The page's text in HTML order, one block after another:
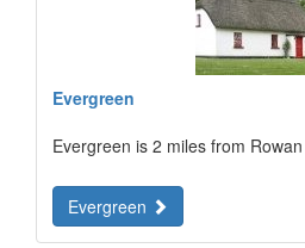
Evergreen
Evergreen is 2 miles from
Evergreen